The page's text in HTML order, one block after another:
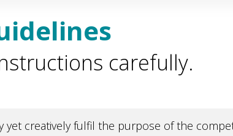
carefully.
yet creatively fulfil the purpose of the